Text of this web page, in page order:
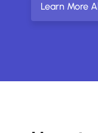
Learn More